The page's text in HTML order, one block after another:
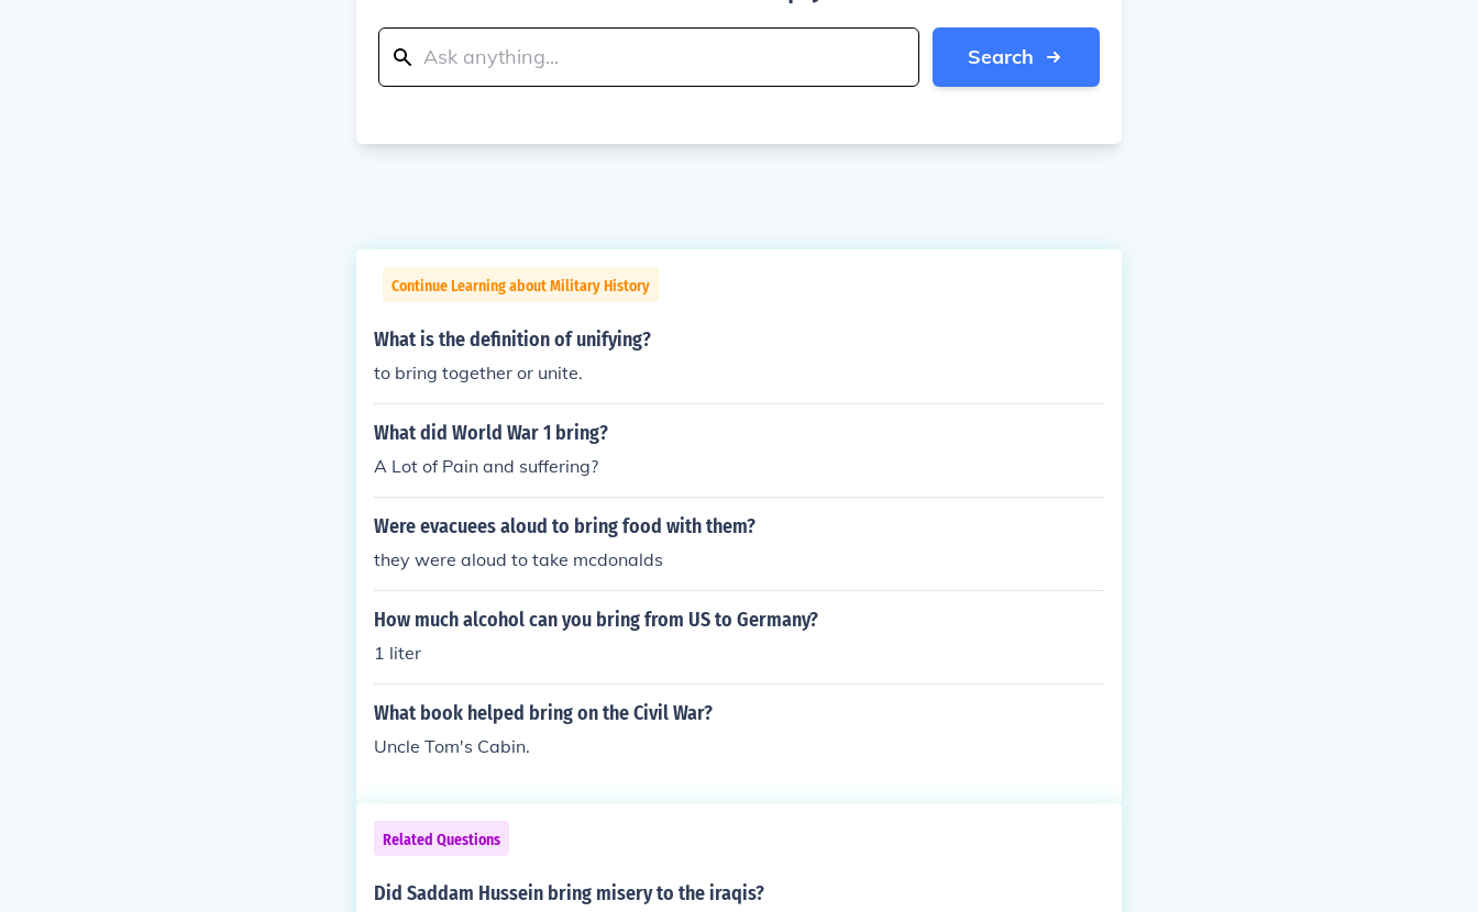
Search
Continue Learning about Military History
What is the definition of unifying?
to bring together or unite.
What did World War 1 bring?
A Lot of Pain and suffering?
Were evacuees aloud to bring food with them?
they were aloud to take mcdonalds
How much alcohol can you bring from US to Germany?
1 liter
What book helped bring on the Civil War?
Uncle Tom's Cabin.
Related Questions
Did Saddam Hussein bring misery to the iraqis?